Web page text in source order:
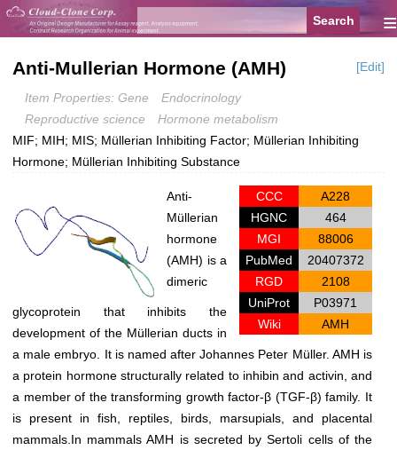
≡
Anti-Mullerian Hormone (AMH) [Edit]
Item Properties: Gene
Endocrinology
Reproductive science
Hormone metabolism
MIF; MIH; MIS; Müllerian Inhibiting Factor; Müllerian Inhibiting
Hormone; Müllerian Inhibiting Substance
CCC
A228
HGNC
464
MGI
88006
PubMed
20407372
RGD
2108
UniProt
P03971
Wiki
AMH
Anti-
Müllerian
hormone
(AMH) is a
dimeric
glycoprotein that inhibits the
development of the Müllerian ducts in
a male embryo. It is named after Johannes Peter Müller. AMH is
a protein hormone structurally related to inhibin and activin, and
a member of the transforming growth factor-β (TGF-β) family. It
is present in fish, reptiles, birds, marsupials, and placental
mammals.In mammals AMH is secreted by Sertoli cells of the